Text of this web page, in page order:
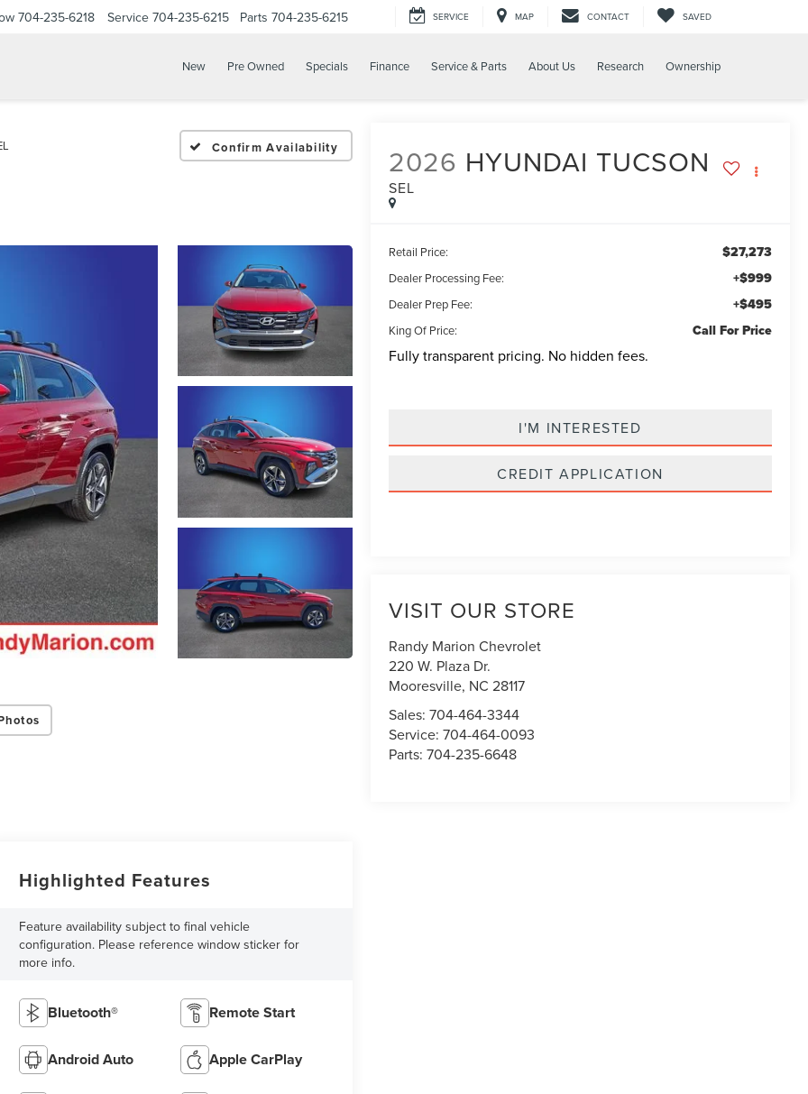
704-235-6218 Service 704-235-6215 Parts 704-235-6215 SERVICE MAP CONTACT SAVED
New Pre Owned Specials Finance Service & Parts About Us Research Ownership
Confirm Availability 2026 HYUNDAI TUCSON
SEL
Retail Price: $27,273
Dealer Processing Fee: +$999
Dealer Prep Fee: +$495
King Of Price: Call For Price
Fully transparent pricing. No hidden fees.
I'M INTERESTED
CREDIT APPLICATION
VISIT OUR STORE
Randy Marion Chevrolet
220 W. Plaza Dr.
Mooresville, NC 28117
Sales:704-464-3344
Service:704-464-0093
Parts:704-235-6648
Highlighted Features
Feature availability subject to final vehicle
configuration. Please reference window sticker for
more info.
Bluetooth® Remote Start
Android Auto Apple CarPlay